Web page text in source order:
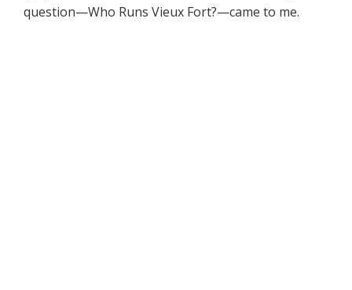
question—Who Runs Vieux Fort?—came to me.